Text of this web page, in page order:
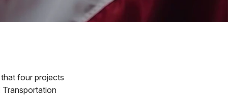
four projects
Transportation